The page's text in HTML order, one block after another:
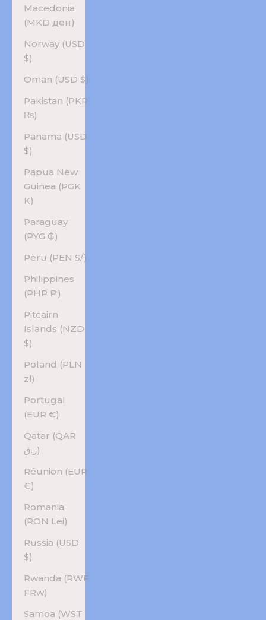
Macedonia
(MKD ден)
Norway (USD
$)
Oman (USD $)
Pakistan (PKR
₨)
Panama (USD
$)
Papua New
Guinea (PGK
K)
Paraguay
(PYG ₲)
Peru (PEN S/)
Philippines
(PHP ₱)
Pitcairn
Islands (NZD
$)
Poland (PLN
zł)
Portugal
(EUR €)
Qatar (QAR
ر.ق)
Réunion (EUR
€)
Romania
(RON Lei)
Russia (USD
$)
Rwanda (RWF
FRw)
Samoa (WST